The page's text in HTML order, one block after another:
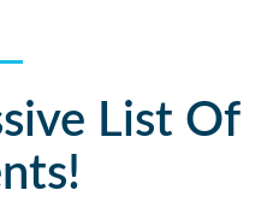
List Of